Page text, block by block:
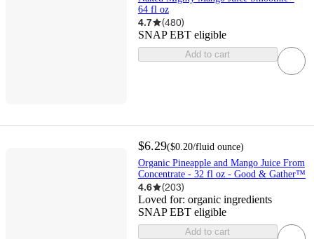
64 fl oz
4.7 (480)
SNAP EBT eligible
Add to cart
$6.29($0.20/fluid ounce)
Organic Pineapple and Mango Juice From
Concentrate - 32 fl oz - Good & Gather™
4.6 (203)
Loved for: organic ingredients
SNAP EBT eligible
Add to cart